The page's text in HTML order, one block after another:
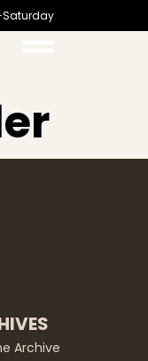
Saturday
Archive